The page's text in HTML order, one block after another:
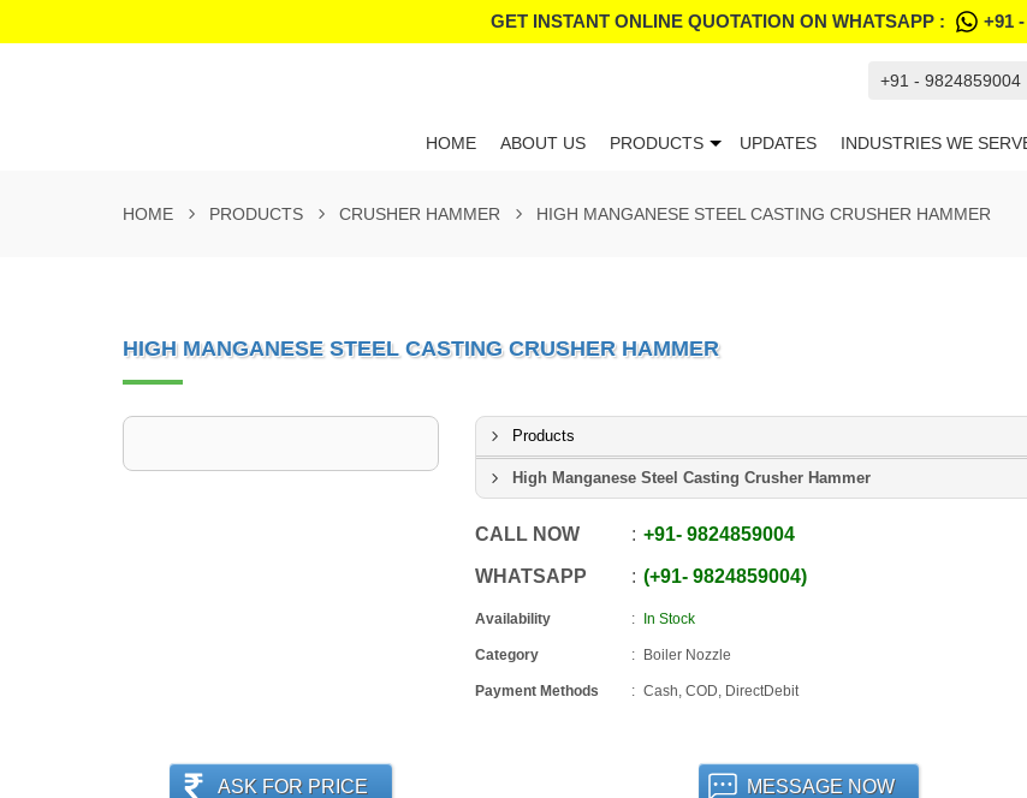
GET INSTANT ONLINE QUOTATION ON WHATSAPP : +91
+91 - 9824859004
HOME ABOUT US PRODUCTS UPDATES INDUSTRIES WE
HOME PRODUCTS CRUSHER HAMMER HIGH MANGANESE STEEL CASTING CRUSHER HAMMER
HIGH MANGANESE STEEL CASTING CRUSHER HAMMER
Products
High Manganese Steel Casting Crusher Hammer
CALL NOW +91-9824859004
WHATSAPP +91-9824859004
Availability In Stock
Category Boiler Nozzle
Payment Methods Cash, COD, DirectDebit
ASK FOR PRICE MESSAGE NOW